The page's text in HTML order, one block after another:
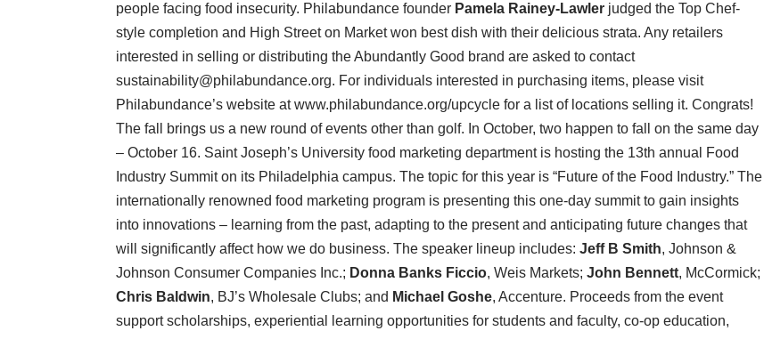
people facing food insecurity. Philabundance founder Pamela Rainey-Lawler judged the Top Chef-
style completion and High Street on Market won best dish with their delicious strata. Any retailers
interested in selling or distributing the Abundantly Good brand are asked to contact
sustainability@philabundance.org. For individuals interested in purchasing items, please visit
Philabundance’s website at www.philabundance.org/upcycle for a list of locations selling it. Congrats!
The fall brings us a new round of events other than golf. In October, two happen to fall on the same day
– October 16. Saint Joseph’s University food marketing department is hosting the 13th annual Food
Industry Summit on its Philadelphia campus. The topic for this year is “Future of the Food Industry.” The
internationally renowned food marketing program is presenting this one-day summit to gain insights
into innovations – learning from the past, adapting to the present and anticipating future changes that
will significantly affect how we do business. The speaker lineup includes: Jeff B Smith, Johnson &
Johnson Consumer Companies Inc.; Donna Banks Ficcio, Weis Markets; John Bennett, McCormick;
Chris Baldwin, BJ’s Wholesale Clubs; and Michael Goshe, Accenture. Proceeds from the event
support scholarships, experiential learning opportunities for students and faculty, co-op education,